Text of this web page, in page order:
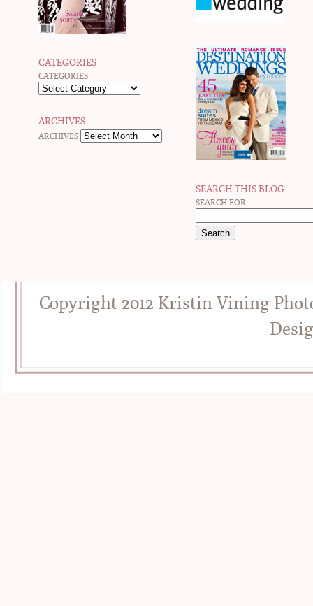
CATEGORIES
CATEGORIES
ARCHIVES
ARCHIVES
SEARCH THIS BLOG
SEARCH FOR:
Copyright 2012 Kristin Vining